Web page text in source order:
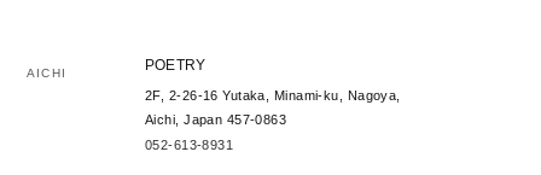
AICHI POETRY
2F, 2-26-16 Yutaka, Minami-ku, Nagoya,
Aichi, Japan 457-0863
052-613-8931